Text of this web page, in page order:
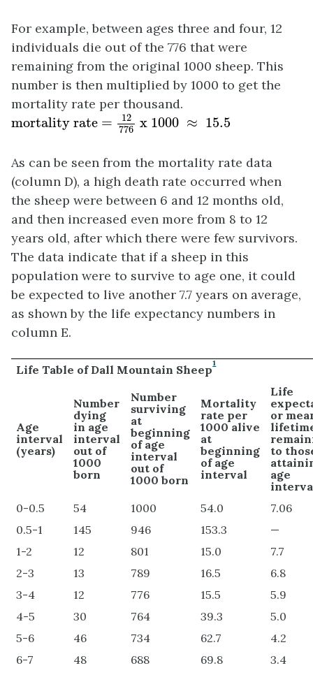
For example, between ages three and four, 12
individuals die out of the 776 that were
remaining from the original 1000 sheep. This
number is then multiplied by 1000 to get the
mortality rate per thousand.
mortality rate =
12
776 x 1000 ≈ 15.5
mortality rate = 12776x 1000 ≈15 .5
As can be seen from the mortality rate data
(column D), a high death rate occurred when
the sheep were between 6 and 12 months old,
and then increased even more from 8 to 12
years old, after which there were few survivors.
The data indicate that if a sheep in this
population were to survive to age one, it could
be expected to live another 7.7 years on average,
as shown by the life expectancy numbers in
column E.
Life Table of Dall Mountain Sheep1
Age
interval
(years)
Number
dying
in age
interval
out of
1000
born
Number
surviving
at
beginning
of age
interval
out of
1000 born
Mortality
rate per
1000 alive
at
beginning
of age
interval
Life
or
to
age
0-0.5
54 1000 54.0
7.06
0.5-1
145 946 153.3
—
1-2
12 801 15.0
7.7
2-3
13 789 16.5
6.8
3-4
12 776 15.5
5.9
4-5
30 764 39.3
5.0
5-6
46 734 62.7
4.2
6-7
48 688 69.8
3.4